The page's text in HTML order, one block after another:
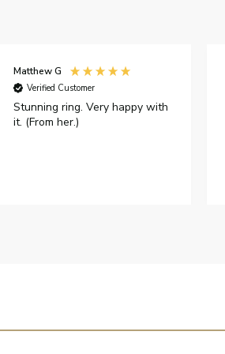
Matthew G
Verified Customer
Stunning ring. Very happy with
it. (From her.)